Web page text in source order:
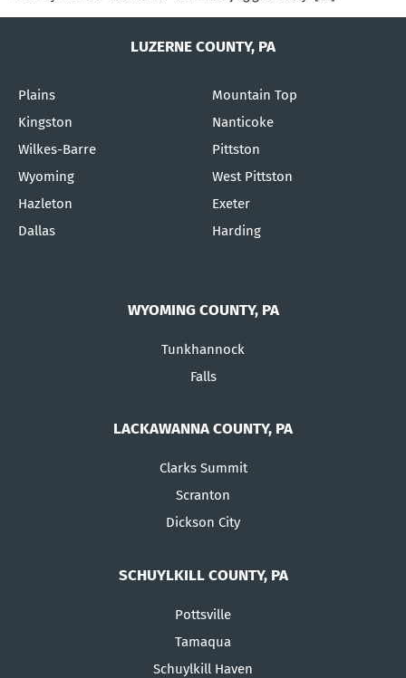
LUZERNE COUNTY, PA
Plains
Kingston
Wilkes-Barre
Wyoming
Hazleton
Dallas
Mountain Top
Nanticoke
Pittston
West Pittston
Exeter
Harding
WYOMING COUNTY, PA
Tunkhannock
Falls
LACKAWANNA COUNTY, PA
Clarks Summit
Scranton
Dickson City
SCHUYLKILL COUNTY, PA
Pottsville
Tamaqua
Schuylkill Haven